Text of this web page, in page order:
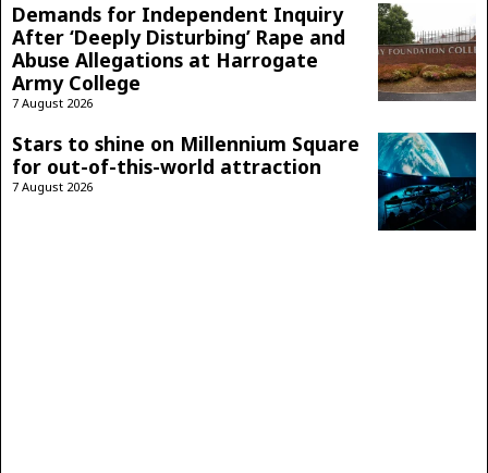
Demands for Independent Inquiry
After ‘Deeply Disturbing’ Rape and
Abuse Allegations at Harrogate
Army College
7 August 2026
Stars to shine on Millennium Square
for out-of-this-world attraction
7 August 2026